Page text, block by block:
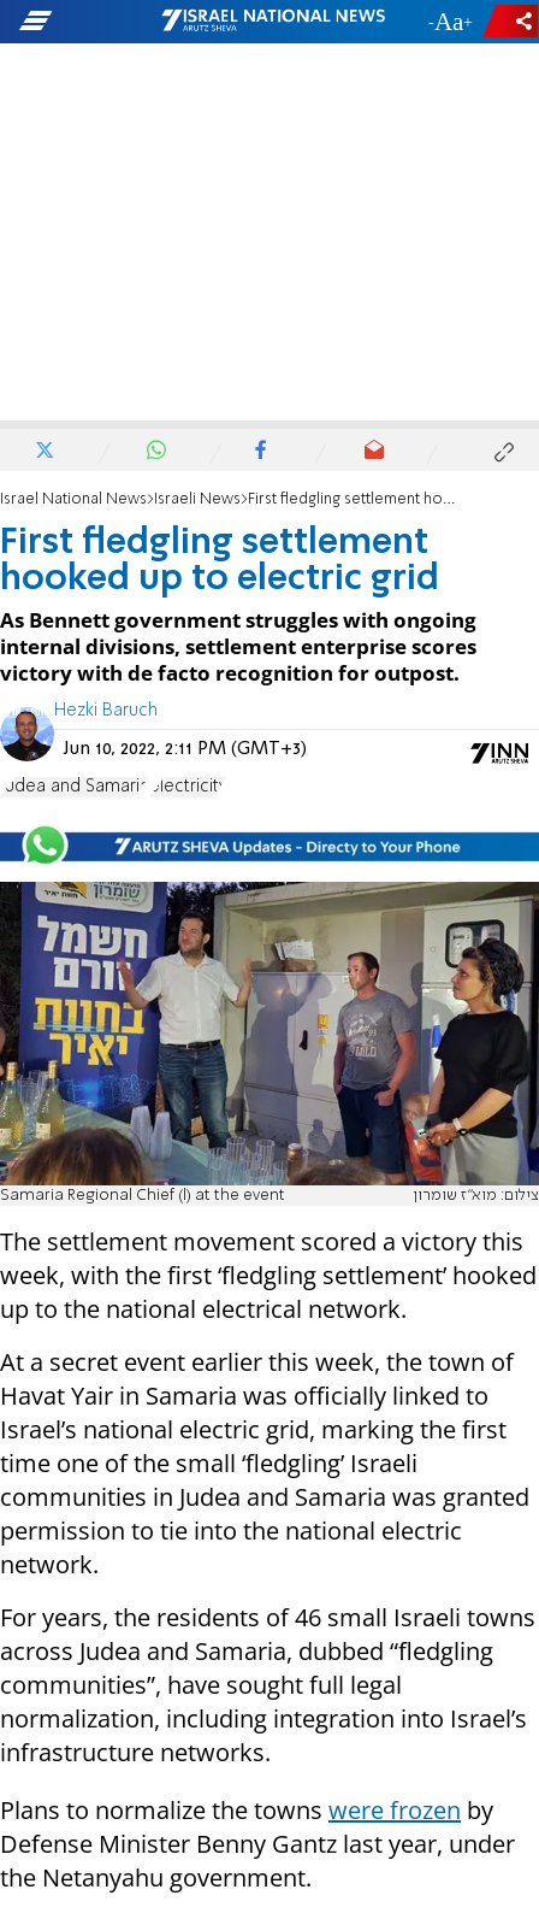
- +
Israel National News Israeli News First fledgling settlement hooked up to electric grid
First fledgling settlement
hooked up to electric grid
As Bennett government struggles with ongoing
internal divisions, settlement enterprise scores
victory with de facto recognition for outpost.
Hezki Baruch
Jun 10, 2022, 2:11 PM (GMT+3)
Judea and Samaria electricity
Samaria Regional Chief (l) at the event צילום: מוא"ז שומרון
The settlement movement scored a victory this
week, with the first ‘fledgling settlement’ hooked
up to the national electrical network.
At a secret event earlier this week, the town of
Havat Yair in Samaria was officially linked to
Israel’s national electric grid, marking the first
time one of the small ‘fledgling’ Israeli
communities in Judea and Samaria was granted
permission to tie into the national electric
network.
For years, the residents of 46 small Israeli towns
across Judea and Samaria, dubbed “fledgling
communities”, have sought full legal
normalization, including integration into Israel’s
infrastructure networks.
Plans to normalize the towns were frozen by
Defense Minister Benny Gantz last year, under
the Netanyahu government.